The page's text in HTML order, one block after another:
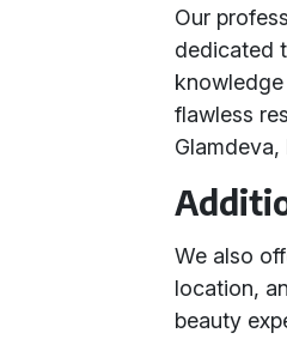
Our
dedicated
flawless
We also
location,
beauty